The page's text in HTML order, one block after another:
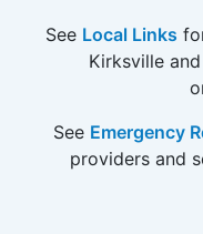
See Local Links
Kirksville
See Emergency
providers and